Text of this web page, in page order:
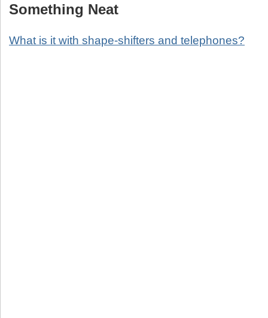
Something Neat
What is it with shape-shifters and telephones?